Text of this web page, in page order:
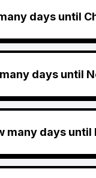
days until
days until
many days until